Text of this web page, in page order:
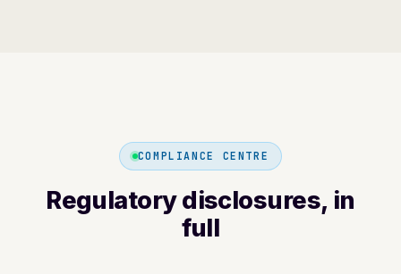
COMPLIANCE CENTRE
Regulatory disclosures, in
full